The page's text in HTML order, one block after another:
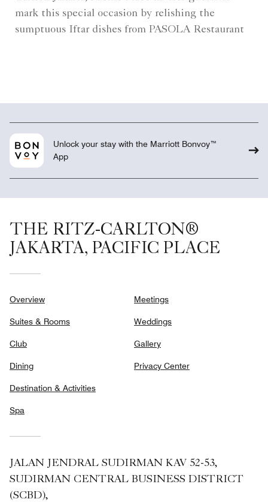
mark this special occasion by relishing the
sumptuous Iftar dishes from PASOLA Restaurant
Unlock your stay with the Marriott Bonvoy™
App
THE RITZ-CARLTON®
JAKARTA, PACIFIC PLACE
Overview
Suites & Rooms
Club
Dining
Destination & Activities
Spa
Meetings
Weddings
Gallery
Privacy Center
JALAN JENDRAL SUDIRMAN KAV 52-53,
SUDIRMAN CENTRAL BUSINESS DISTRICT
(SCBD),